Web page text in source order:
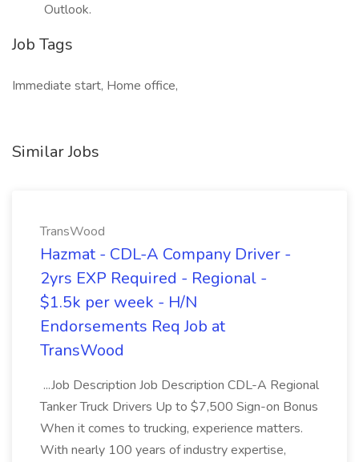
Outlook.
Job Tags
Immediate start, Home office,
Similar Jobs
TransWood
Hazmat - CDL-A Company Driver -
2yrs EXP Required - Regional -
$1.5k per week - H/N
Endorsements Req Job at
TransWood
...Job Description Job Description CDL-A Regional
Tanker Truck Drivers Up to $7,500 Sign-on Bonus
When it comes to trucking, experience matters.
With nearly 100 years of industry expertise,